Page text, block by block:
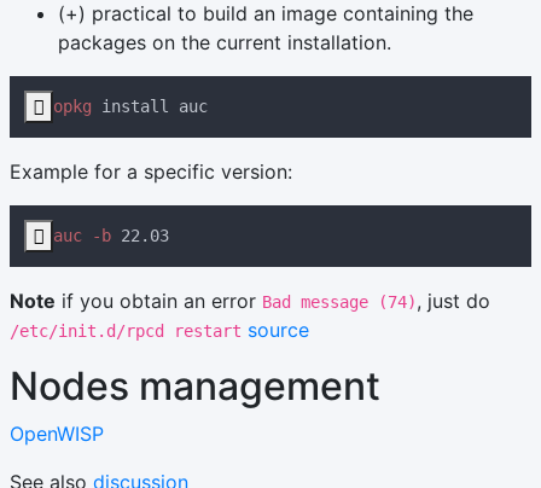
(+) practical to build an image containing the
packages on the current installation.
 opkg
Example for a specific version:
 auc -b
Note if you obtain an error Bad message (74), just do
/etc/init.d/rpcd restart source
Nodes management
OpenWISP
See also discussion